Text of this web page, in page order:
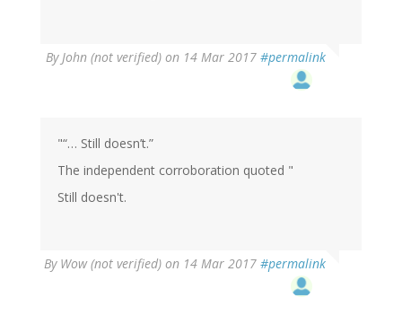
ByJohn (not verified) on 14 Mar 2017 #permalink
"“… Still doesn’t.”
The independent corroboration quoted "
Still doesn't.
By Wow (not verified) on 14 Mar 2017 #permalink